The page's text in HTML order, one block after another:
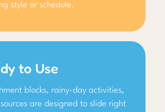
style or schedule.
to Use
blocks, rainy-day activities,
are designed to slide right